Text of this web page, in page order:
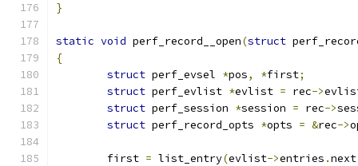
}
static void perf_record__open(struct
{
struct perf_evsel *pos, *first;
struct perf_evlist *evlist = rec->
struct perf_session *session = rec->
struct perf_record_opts *opts = &rec->
	first
= list_entry(evlist->entries .next